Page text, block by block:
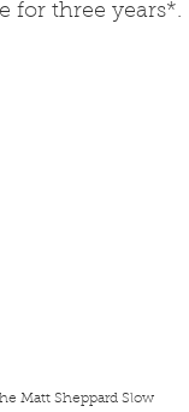
for three years*.
Matt Sheppard Slow